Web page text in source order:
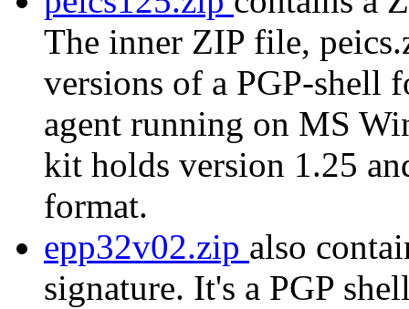
The inner ZIP file,
versions of a PGP-shell
agent running on MS
kit holds version 1.25
format.
epp32v02.zip also
signature. It's a PGP